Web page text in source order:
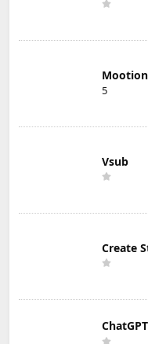
5
Vsub
Create
ChatGPT